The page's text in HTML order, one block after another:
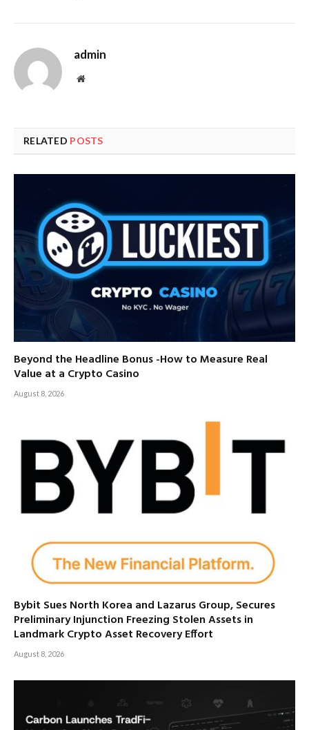
admin
Website
RELATED POSTS
Beyond the Headline Bonus -How to Measure Real
Value at a Crypto Casino
August 8, 2026
Bybit Sues North Korea and Lazarus Group, Secures
Preliminary Injunction Freezing Stolen Assets in
Landmark Crypto Asset Recovery Effort
August 8, 2026